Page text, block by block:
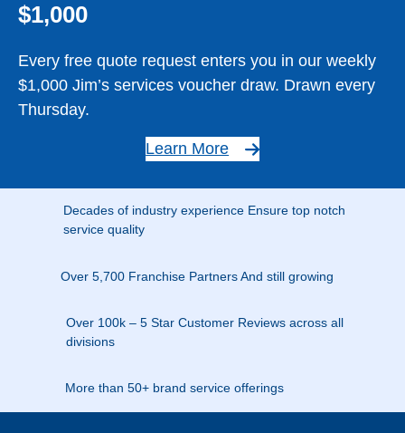
$1,000
Every free quote request enters you in our weekly
$1,000 Jim’s services voucher draw. Drawn every
Thursday.
Learn More
Decades of industry experience Ensure top notch
service quality
Over 5,700 Franchise Partners And still growing
Over 100k – 5 Star Customer Reviews across all
divisions
More than 50+ brand service offerings